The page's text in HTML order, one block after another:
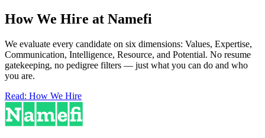
How We Hire at Namefi
We evaluate every candidate on six dimensions: Values, Expertise,
Communication, Intelligence, Resource, and Potential. No resume
gatekeeping, no pedigree filters — just what you can do and who
you are.
Read: How We Hire